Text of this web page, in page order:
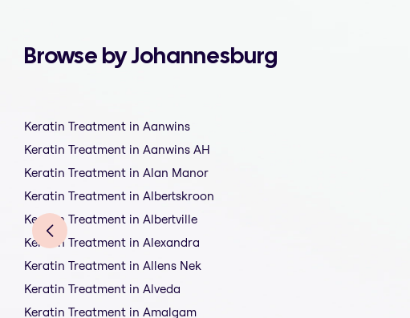
Browse by Johannesburg
Keratin Treatment in Aanwins
Keratin Treatment in Aanwins AH
Keratin Treatment in Alan Manor
Keratin Treatment in Albertskroon
Keratin Treatment in Albertville
Keratin Treatment in Alexandra
Keratin Treatment in Allens Nek
Keratin Treatment in Alveda
Keratin Treatment in Amalgam